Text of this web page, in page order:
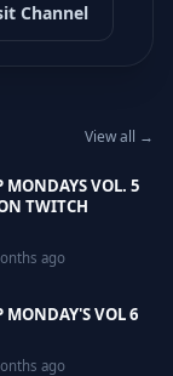
Channel
View all →
MONDAYS VOL. 5
TWITCH
ago
MONDAY'S VOL 6
ago